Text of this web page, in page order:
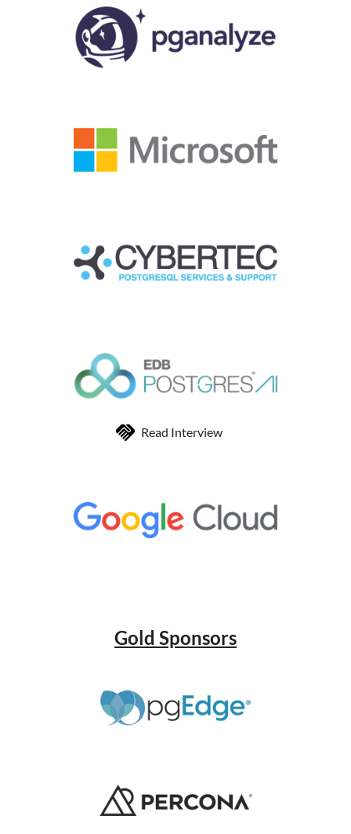
Read Interview
Gold Sponsors